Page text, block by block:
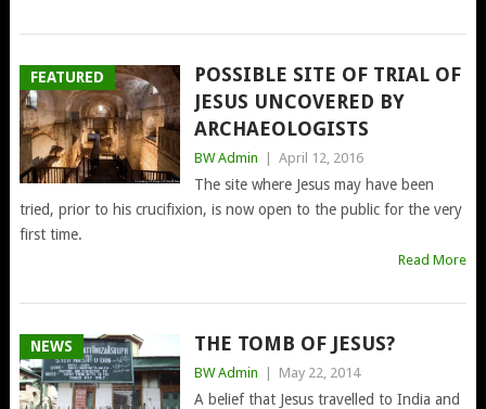
FEATURED
POSSIBLE SITE OF TRIAL OF
JESUS UNCOVERED BY
ARCHAEOLOGISTS
BW Admin | April 12, 2016
The site where Jesus may have been
tried, prior to his crucifixion, is now open to the public for the very
first time.
Read More
NEWS THE TOMB OF JESUS?
BW Admin | May 22, 2014
A belief that Jesus travelled to India and